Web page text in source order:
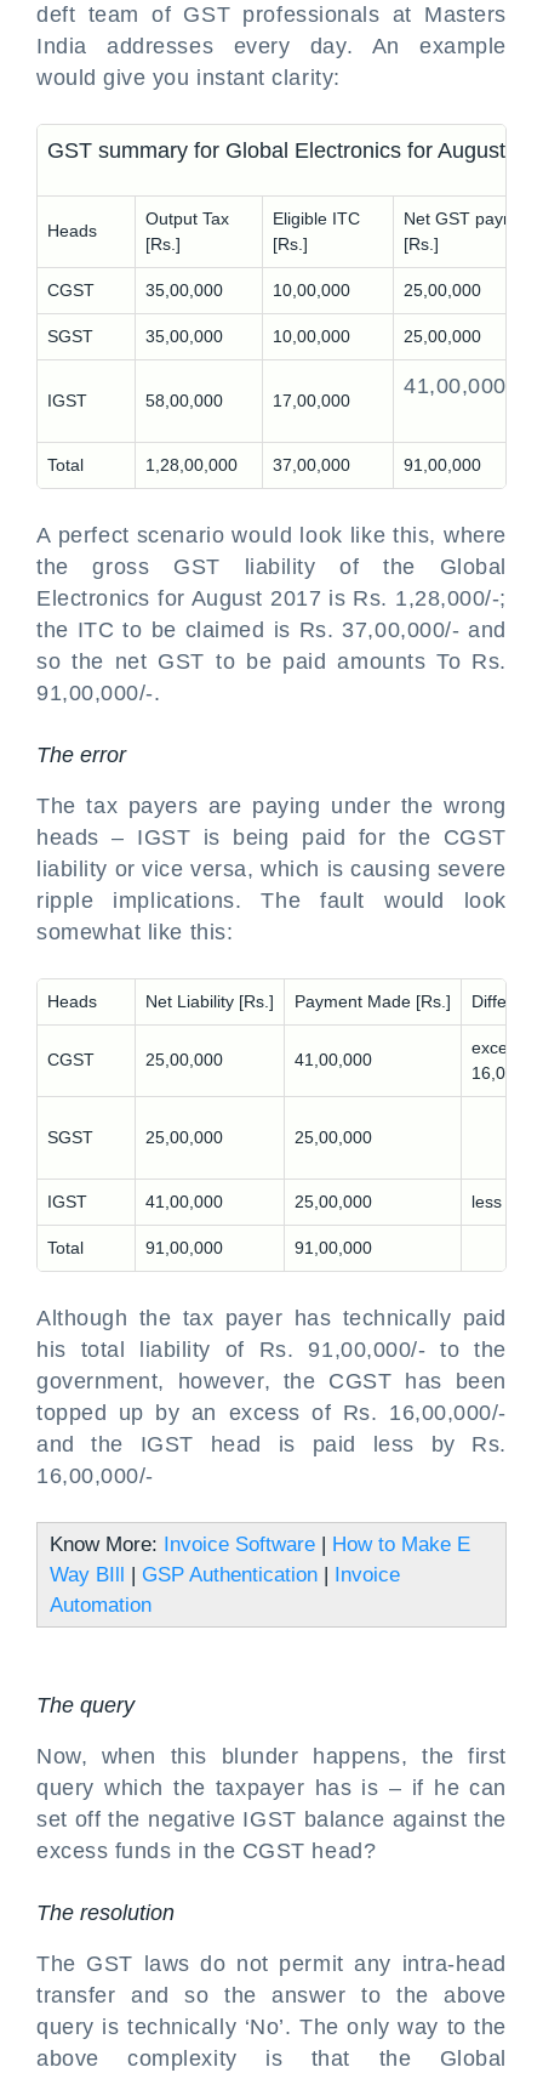
deft team of GST professionals at Masters
India addresses every day. An example
would give you instant clarity:
GST summary for Global Electronics for August
Heads
Output Tax
[Rs.]
Eligible ITC
[Rs.]
Net GST payment
[Rs.]
CGST 35,00,000 10,00,000 25,00,000
SGST 35,00,000 10,00,000 25,00,000
IGST 58,00,000 17,00,000
41,00,000
Total 1,28,00,000 37,00,000 91,00,000
A perfect scenario would look like this, where
the gross GST liability of the Global
Electronics for August 2017 is Rs. 1,28,000/-;
the ITC to be claimed is Rs. 37,00,000/- and
so the net GST to be paid amounts To Rs.
91,00,000/-.
The error
The tax payers are paying under the wrong
heads – IGST is being paid for the CGST
liability or vice versa, which is causing severe
ripple implications. The fault would look
somewhat like this:
Heads Net Liability [Rs.] Payment Made [Rs.]
CGST 25,00,000 41,00,000
excess
SGST 25,00,000 25,00,000
IGST 41,00,000 25,00,000 less
Total 91,00,000 91,00,000
Although the tax payer has technically paid
his total liability of Rs. 91,00,000/- to the
government, however, the CGST has been
topped up by an excess of Rs. 16,00,000/-
and the IGST head is paid less by Rs.
16,00,000/-
Know More: Invoice Software | How to Make E
Way BIll | GSP Authentication | Invoice
Automation
The query
Now, when this blunder happens, the first
query which the taxpayer has is – if he can
set off the negative IGST balance against the
excess funds in the CGST head?
The resolution
The GST laws do not permit any intra-head
transfer and so the answer to the above
query is technically ‘No’. The only way to the
above complexity is that the Global